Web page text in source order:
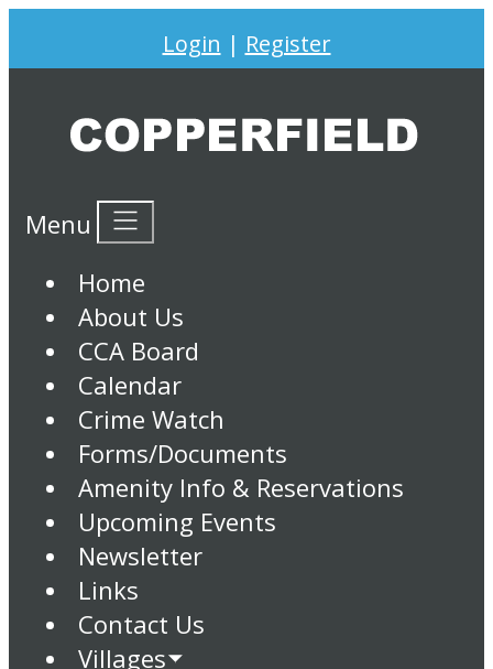
Login | Register
Menu
Home
About Us
CCA Board
Calendar
Crime Watch
Forms/Documents
Amenity Info & Reservations
Upcoming Events
Newsletter
Links
Contact Us
Villages